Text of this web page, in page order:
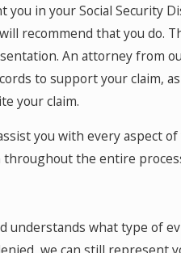
in your Social Security
recommend that you do.
An attorney from
to support your claim,
your claim.
you with every aspect
the entire
understands what type of